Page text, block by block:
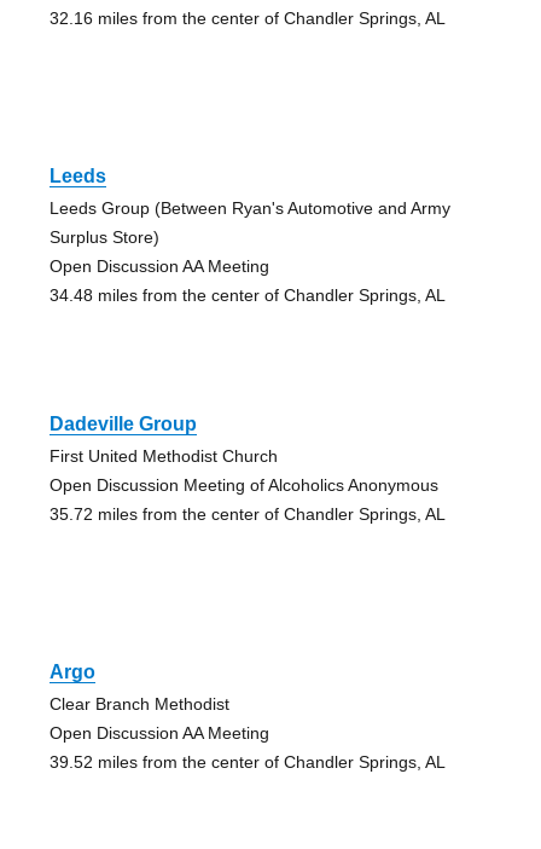
32.16 miles from the center of Chandler Springs, AL
Leeds
Leeds Group (Between Ryan's Automotive and Army
Surplus Store)
Open Discussion AA Meeting
34.48 miles from the center of Chandler Springs, AL
Dadeville Group
First United Methodist Church
Open Discussion Meeting of Alcoholics Anonymous
35.72 miles from the center of Chandler Springs, AL
Argo
Clear Branch Methodist
Open Discussion AA Meeting
39.52 miles from the center of Chandler Springs, AL